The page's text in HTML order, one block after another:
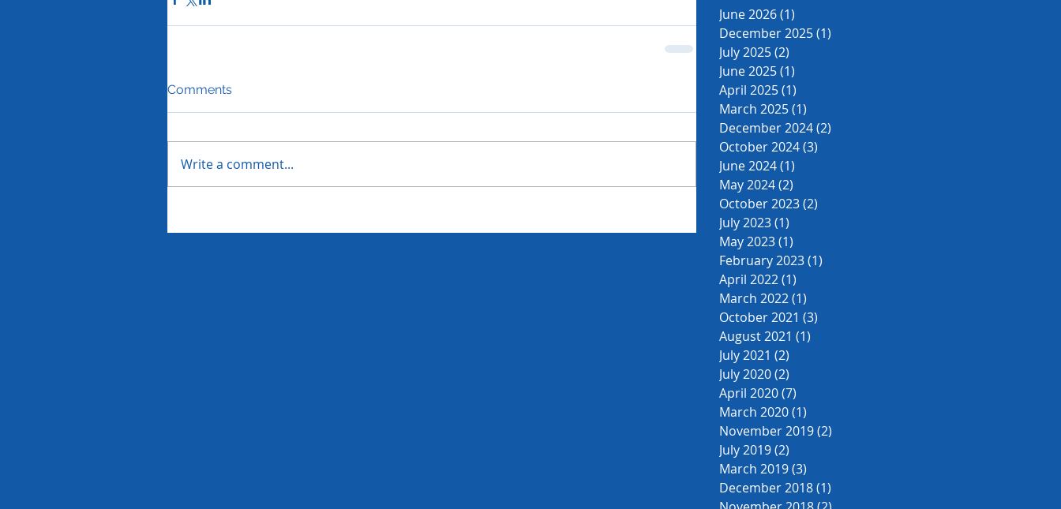
Comments
Write a comment...
June 2026(1)
December 2025(1)
July 2025(2)
June 2025(1)
April 2025(1)
March 2025(1)
December 2024(2)
October 2024(3)
June 2024(1)
May 2024(2)
October 2023(2)
July 2023(1)
May 2023(1)
February 2023(1)
April 2022(1)
March 2022(1)
October 2021 (3)
August 2021 (1)
July 2021 (2)
July 2020(2)
April 2020(7)
March 2020(1)
November 2019(2)
July 2019(2)
March 2019(3)
December 2018(1)